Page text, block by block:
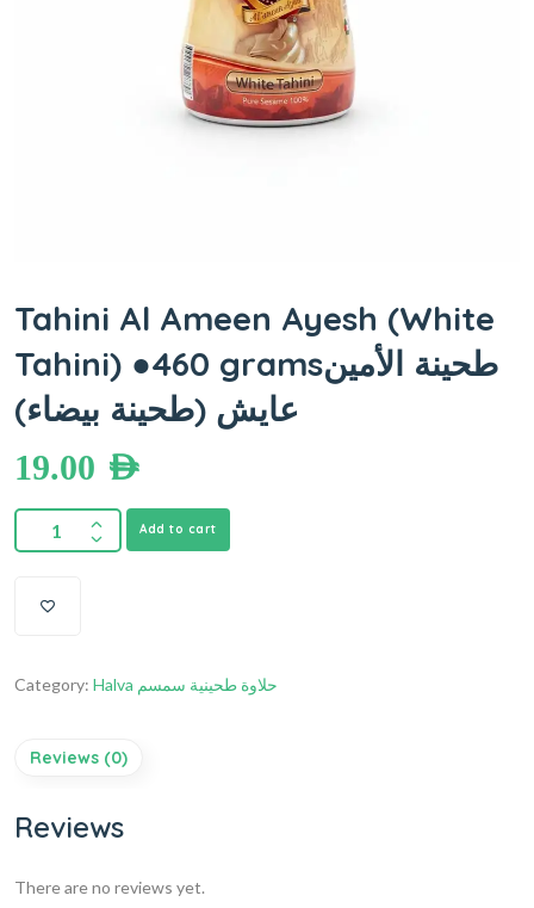
Tahini Al Ameen Ayesh (White
Tahini) ●460 gramsطحينة الأمين
عايش (طحينة بيضاء)
19.00 AED
Add to cart
Category: Halva حلاوة طحينية سمسم
Reviews (0)
Reviews
There are no reviews yet.